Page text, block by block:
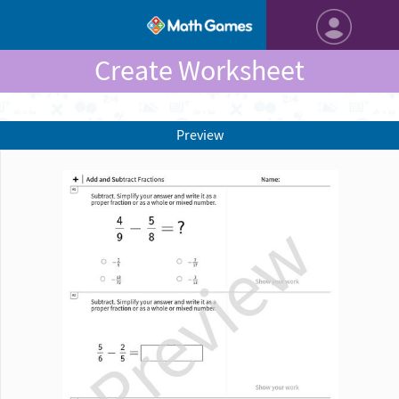
Create Worksheet
Preview